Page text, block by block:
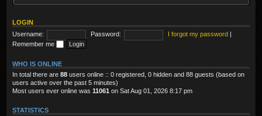
LOGIN
Username:
Password: I forgot my password
Remember me
WHO IS ONLINE
In total there are 88 users online :: 0 registered, 0 hidden and 88 guests (based on
users active over the past 5 minutes)
Most users ever online was 11061 on Sat Aug 01, 2026 8:17 pm
STATISTICS